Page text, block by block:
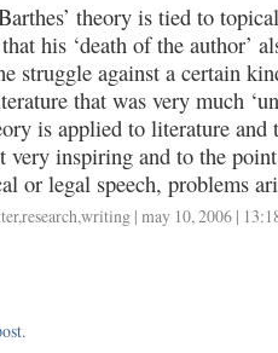
theory is tied to
his ‘death of the author’
struggle against a certain
that was very much
is applied to literature
very inspiring and to the
or legal speech, problems
,research,writing | may 10, 2006 |